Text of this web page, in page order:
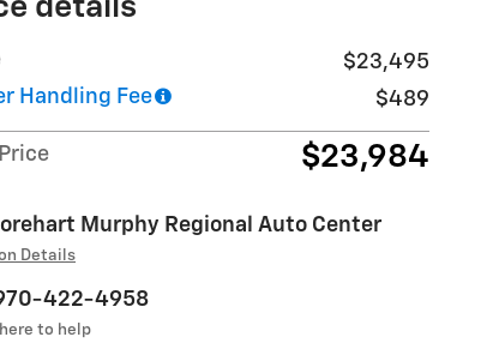
details
$23,495
Handling Fee
$489
$23,984
Murphy Regional Auto Center
Details
422-4958
to help